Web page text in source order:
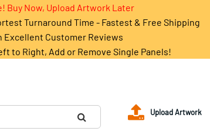
Buy Now, Upload Artwork Later
Turnaround Time - Fastest & Free Shipping
Excellent Customer Reviews
to Right, Add or Remove Single Panels!
Upload Artwork